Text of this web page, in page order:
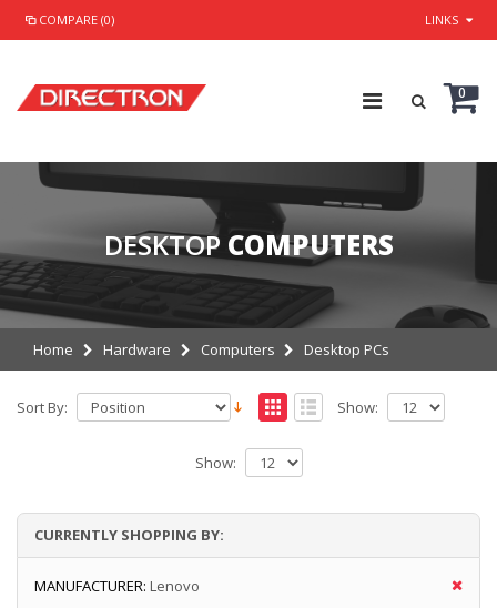
COMPARE (0) LINKS
0
DESKTOP COMPUTERS
Home Hardware Computers Desktop PCs
Sort By: Show:
Show:
CURRENTLY SHOPPING BY:
MANUFACTURER: Lenovo